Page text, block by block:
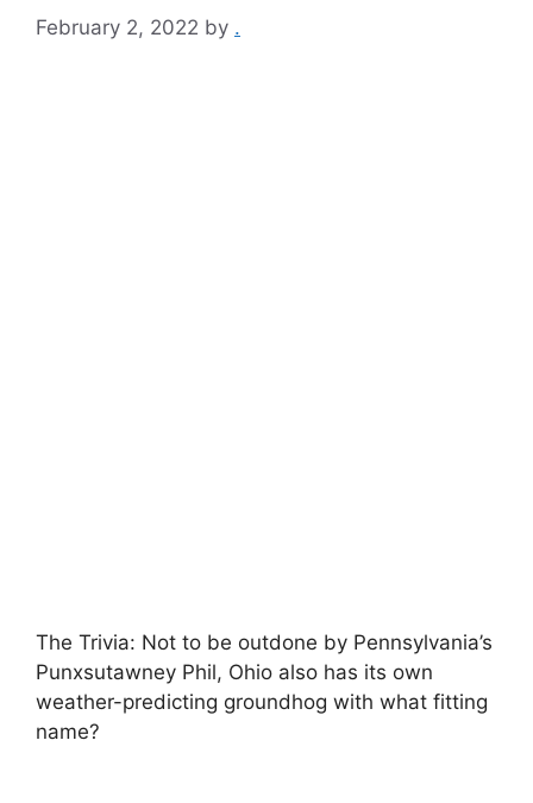
February 2, 2022 by .
The Trivia: Not to be outdone by Pennsylvania’s
Punxsutawney Phil, Ohio also has its own
weather-predicting groundhog with what fitting
name?